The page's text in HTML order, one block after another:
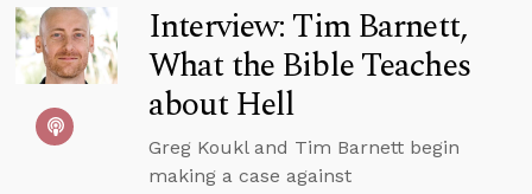
Interview: Tim Barnett,
What the Bible Teaches
about Hell
Greg Koukl and Tim Barnett begin
making a case against